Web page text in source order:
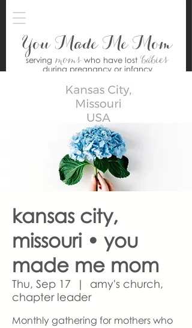
You Made Me Mom
serving moms who have lostbabies
during pregnancy or infancy
kansas city,
missouri • you
made me mom
Thu, Sep 17
  |
amy's church,
chapter leader
Monthly gathering for mothers who